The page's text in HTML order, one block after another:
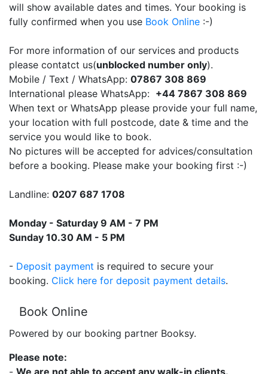
will show available dates and times. Your booking is
fully confirmed when you use Book Online :-)
For more information of our services and products
please contatct us(unblocked number only).
Mobile / Text / WhatsApp: 07867 308 869
International please WhatsApp: +44 7867 308 869
When text or WhatsApp please provide your full name,
your location with full postcode, date & time and the
service you would like to book.
No pictures will be accepted for advices/consultation
before a booking. Please make your booking first :-)
Landline: 0207 687 1708
Monday - Saturday 9 AM - 7 PM
Sunday 10.30 AM - 5 PM
- Deposit payment is required to secure your
booking. Click here for deposit payment details.
Book Online
Powered by our booking partner Booksy.
Please note:
- We are not able to accept any walk-in clients.